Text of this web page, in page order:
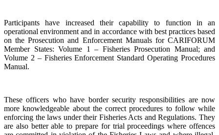
Participants have increased their capability to function in an
operational environment and in accordance with best practices based
on the Prosecution and Enforcement Manuals for CARIFORUM
Member States: Volume 1 – Fisheries Prosecution Manual; and
Volume 2 – Fisheries Enforcement Standard Operating Procedures
Manual.
These officers who have border security responsibilities are now
more knowledgeable about the correct procedures to follow while
enforcing the laws under their Fisheries Acts and Regulations. They
are also better able to prepare for trial proceedings where offences